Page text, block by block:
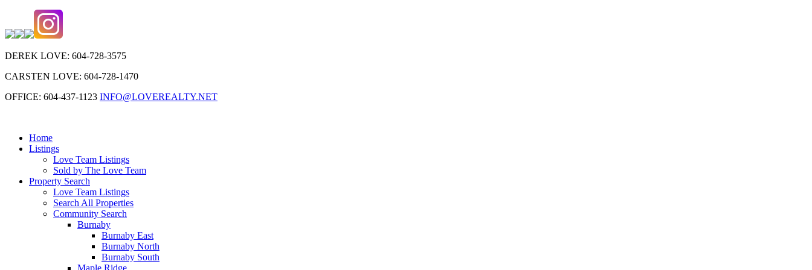
DEREK LOVE: 604-728-3575
CARSTEN LOVE: 604-728-1470
OFFICE: 604-437-1123 INFO@LOVEREALTY.NET
Home
Listings
Love Team Listings
Sold by The Love Team
Property Search
Love Team Listings
Search All Properties
Community Search
Burnaby
Burnaby East
Burnaby North
Burnaby South
Maple Ridge